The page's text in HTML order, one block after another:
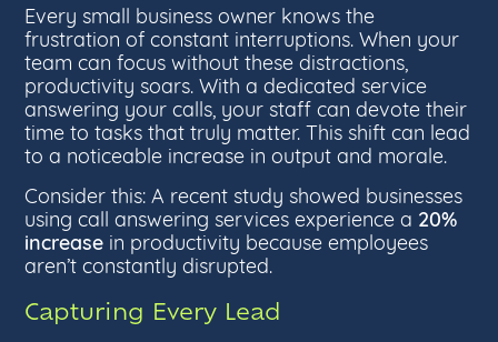
Every small business owner knows the
frustration of constant interruptions. When your
team can focus without these distractions,
productivity soars. With a dedicated service
answering your calls, your staff can devote their
time to tasks that truly matter. This shift can lead
to a noticeable increase in output and morale.
Consider this: A recent study showed businesses
using call answering services experience a 20%
increase in productivity because employees
aren’t constantly disrupted.
Capturing Every Lead